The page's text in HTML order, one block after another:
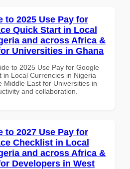
to 2025 Use Pay for
Quick Start in Local
and across Africa &
Universities in Ghana
to 2025 Use Pay for Google
in Local Currencies in Nigeria
Middle East for Universities in
and collaboration.
to 2027 Use Pay for
Checklist in Local
and across Africa &
Developers in West